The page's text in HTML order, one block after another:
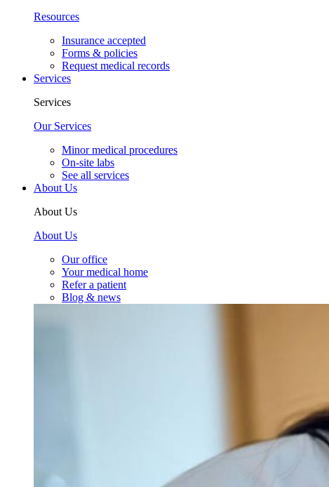
Resources
Insurance accepted
Forms & policies
Request medical records
Services
Services
Our Services
Minor medical procedures
On-site labs
See all services
About Us
About Us
About Us
Our office
Your medical home
Refer a patient
Blog & news